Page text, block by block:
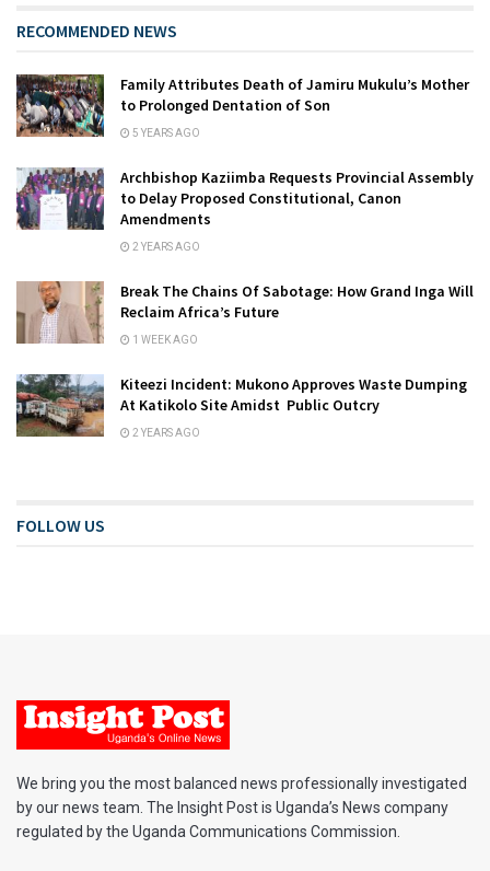
RECOMMENDED NEWS
Family Attributes Death of Jamiru Mukulu’s Mother
to Prolonged Dentation of Son
5 YEARS AGO
Archbishop Kaziimba Requests Provincial Assembly
to Delay Proposed Constitutional, Canon
Amendments
2 YEARS AGO
Break The Chains Of Sabotage: How Grand Inga Will
Reclaim Africa’s Future
1 WEEK AGO
Kiteezi Incident: Mukono Approves Waste Dumping
At Katikolo Site Amidst Public Outcry
2 YEARS AGO
FOLLOW US
We bring you the most balanced news professionally investigated
by our news team. The Insight Post is Uganda’s News company
regulated by the Uganda Communications Commission.